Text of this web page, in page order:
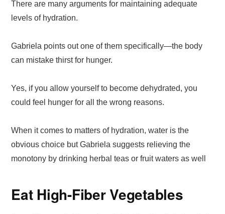
There are many arguments for maintaining adequate
levels of hydration.
Gabriela points out one of them specifically—the body
can mistake thirst for hunger.
Yes, if you allow yourself to become dehydrated, you
could feel hunger for all the wrong reasons.
When it comes to matters of hydration, water is the
obvious choice but Gabriela suggests relieving the
monotony by drinking herbal teas or fruit waters as well
Eat High-Fiber Vegetables